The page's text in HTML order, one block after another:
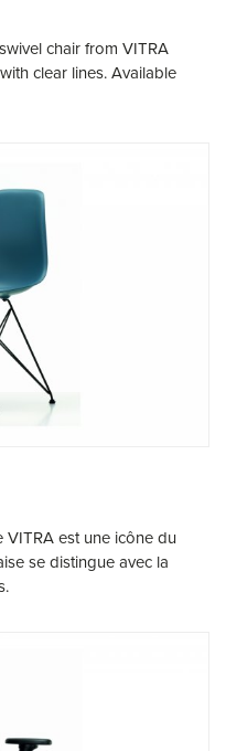
chair from VITRA
clear lines. Available
VITRA est une icône du
se distingue avec la